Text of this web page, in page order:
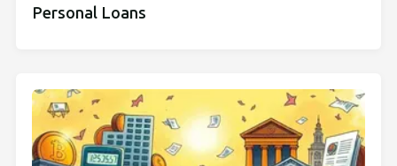
Personal Loans